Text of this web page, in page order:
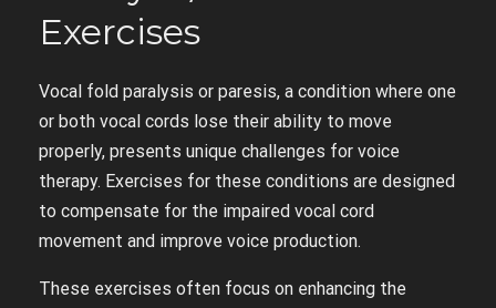
Exercises
Vocal fold paralysis or paresis, a condition where one
or both vocal cords lose their ability to move
properly, presents unique challenges for voice
therapy. Exercises for these conditions are designed
to compensate for the impaired vocal cord
movement and improve voice production.
These exercises often focus on enhancing the